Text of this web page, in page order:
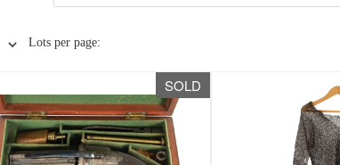
Lots per page:
SOLD